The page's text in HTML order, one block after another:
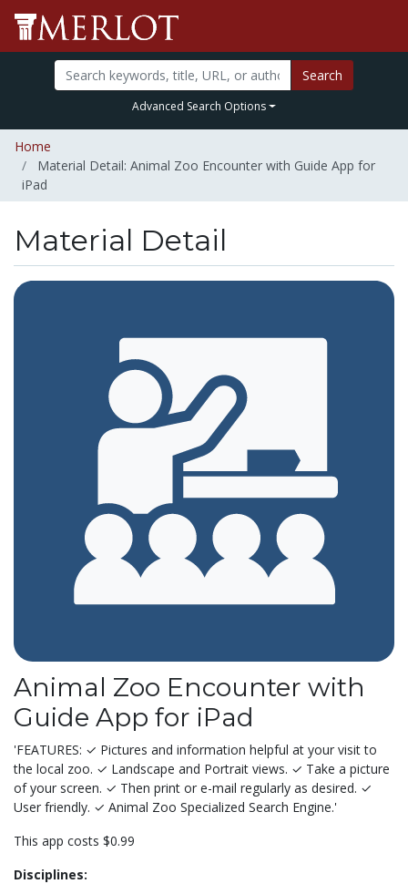
Search
Advanced Search Options
Home
Material Detail: Animal Zoo Encounter with Guide App for
iPad
Material Detail
Animal Zoo Encounter with
Guide App for iPad
'FEATURES: ✓ Pictures and information helpful at your visit to
the local zoo. ✓ Landscape and Portrait views. ✓ Take a picture
of your screen. ✓ Then print or e-mail regularly as desired. ✓
User friendly. ✓ Animal Zoo Specialized Search Engine.'
This app costs $0.99
Disciplines: